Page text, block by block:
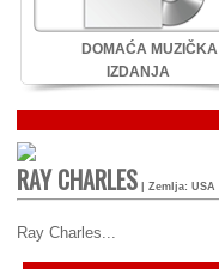
DOMAĆA MUZIČKA
IZDANJA
RAY CHARLES | Zemlja: USA
Ray Charles...